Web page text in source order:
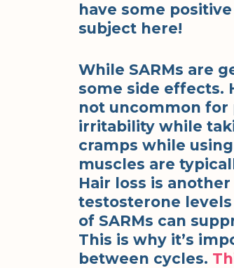
have some
subject here!
While SARMs are
some side effects.
not uncommon for
irritability while
cramps while
muscles are
Hair loss is
testosterone
of SARMs can
This is why it’s
between cycles.